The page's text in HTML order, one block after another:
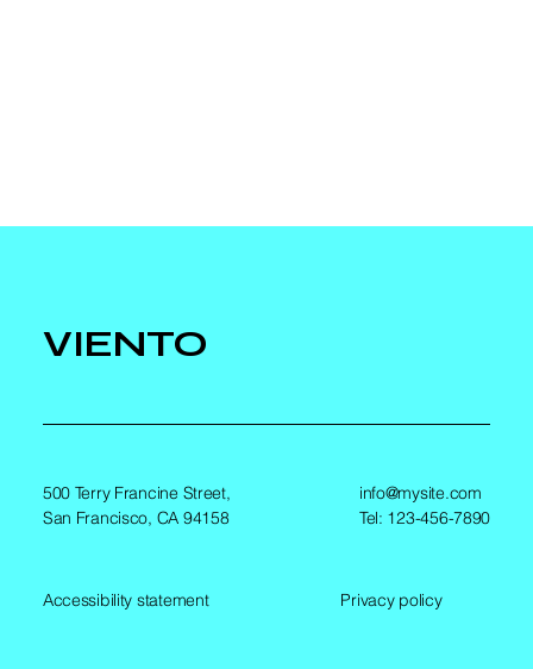
VIENTO
500 Terry Francine Street,
San Francisco, CA 94158
info@mysite.com
Tel: 123-456-7890
Accessibility statement Privacy policy